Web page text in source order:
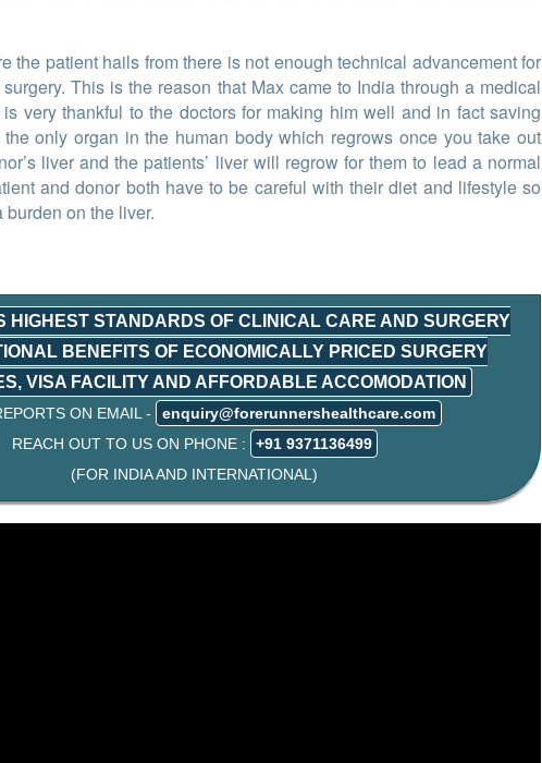
the patient hails from there is not enough technical advancement for
This is the reason that Max came to India through a medical
very thankful to the doctors for making him well and in fact saving
only organ in the human body which regrows once you take out
liver and the patients’ liver will regrow for them to lead a normal
and donor both have to be careful with their diet and lifestyle so
burden on the liver.
HIGHEST STANDARDS OF CLINICAL CARE AND SURGERY
BENEFITS OF ECONOMICALLY PRICED SURGERY
VISA FACILITY AND AFFORDABLE ACCOMODATION
ON EMAIL -
enquiry@forerunnershealthcare.com
REACH OUT TO US ON PHONE :
+91 9371136499
(FOR INDIA AND INTERNATIONAL)